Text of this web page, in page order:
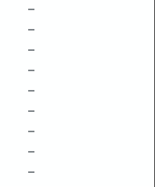
–
–
–
–
–
–
–
–
–